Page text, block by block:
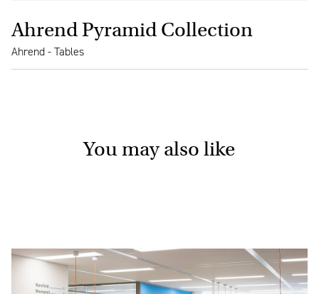
Ahrend Pyramid Collection
Ahrend - Tables
You may also like